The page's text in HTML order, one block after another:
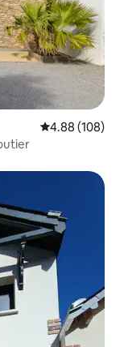
4.88 out of 5
4.88 (108)